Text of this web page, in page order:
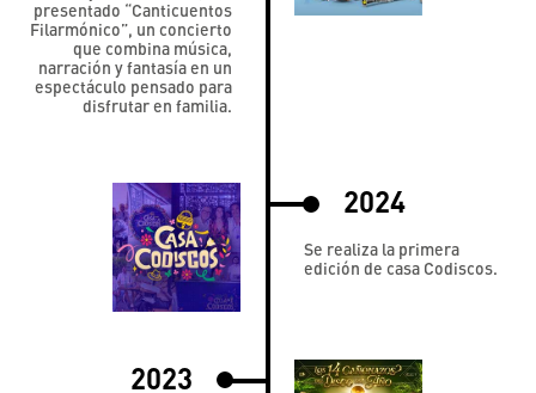
presentado “Canticuentos
Filarmónico”, un concierto
que combina música,
narración y fantasía en un
espectáculo pensado para
disfrutar en familia.
2024
Se realiza la primera
edición de casa Codiscos.
2023